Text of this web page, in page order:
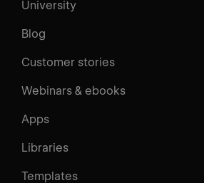
University
Blog
Customer stories
Webinars & ebooks
Apps
Libraries
Templates